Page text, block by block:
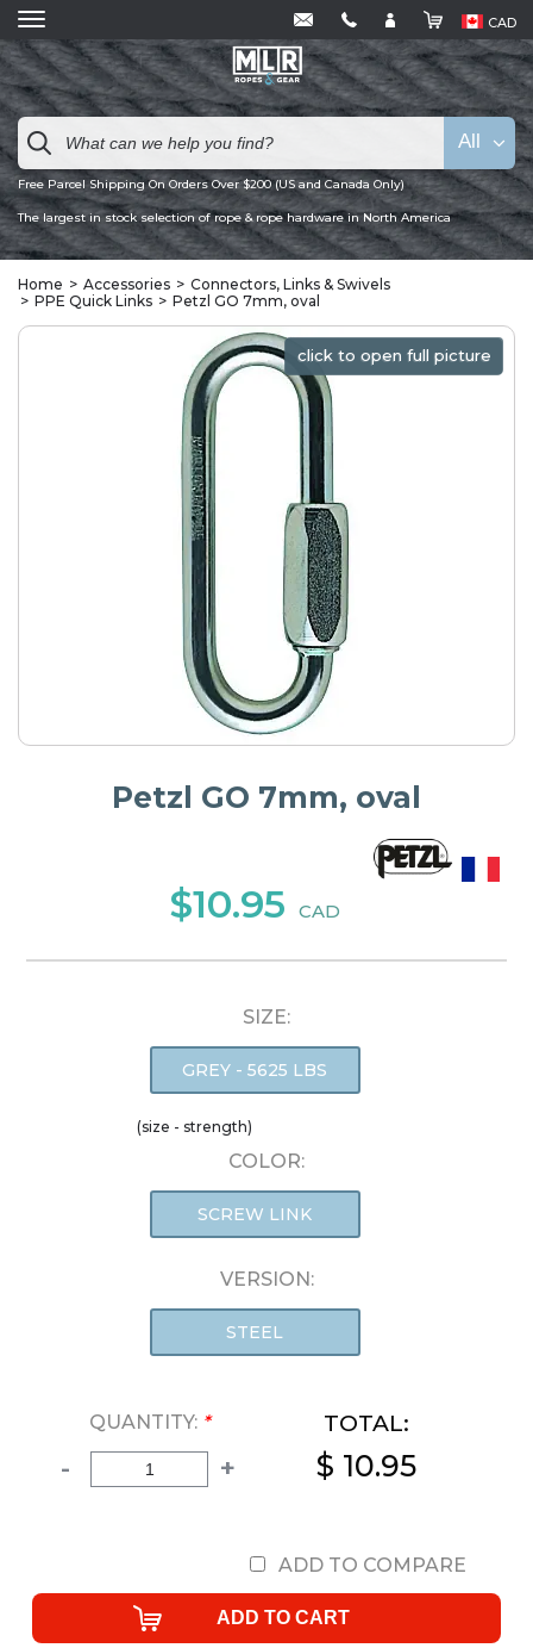
CAD
Free Parcel Shipping On Orders Over $200 (US and Canada Only)
The largest in stock selection of rope & rope hardware in North America
All
Home Accessories
Connectors, Links & Swivels
PPE Quick Links
Petzl GO 7mm, oval
click to open full picture
click to open full picture
Petzl GO 7mm, oval
$10.95 CAD
SIZE:
GREY - 5625 LBS
(size - strength)
COLOR:
SCREW LINK
VERSION:
STEEL
QUANTITY: *
- +
TOTAL:
$ 10.95
ADD TO COMPARE